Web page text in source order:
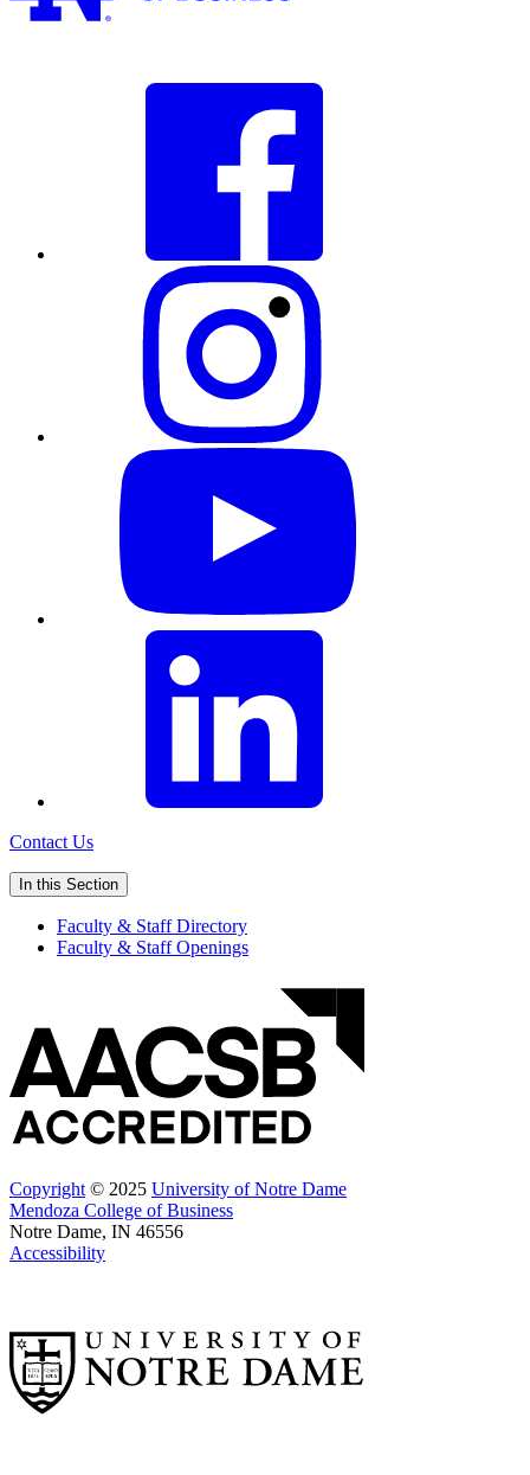
Contact Us
In this Section
Faculty & Staff Directory
Faculty & Staff Openings
Copyright © 2025 University of Notre Dame
Mendoza College of Business
Notre Dame, IN 46556
Accessibility